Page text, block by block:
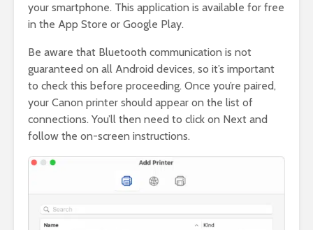
your smartphone. This application is available for free
in the App Store or Google Play.
Be aware that Bluetooth communication is not
guaranteed on all Android devices, so it’s important
to check this before proceeding. Once you’re paired,
your Canon printer should appear on the list of
connections. You’ll then need to click on Next and
follow the on-screen instructions.